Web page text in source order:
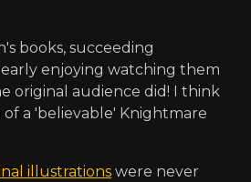
books, succeeding
enjoying watching them
original audience did! I think
a 'believable' Knightmare
illustrations were never